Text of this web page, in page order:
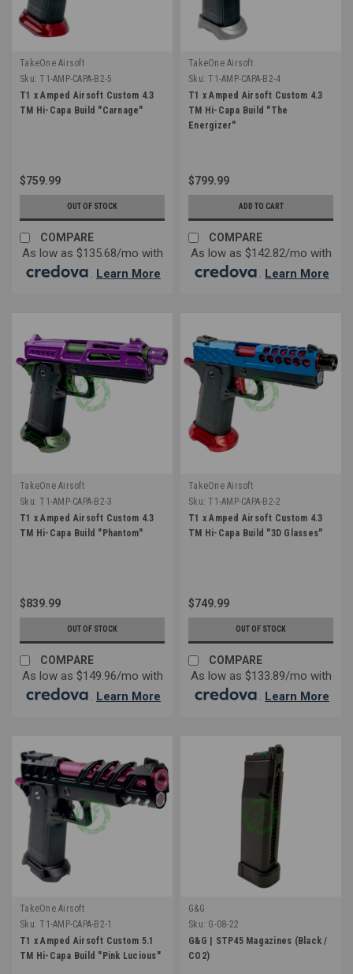
TakeOne Airsoft
Sku: T1-AMP-CAPA-B2-5
T1 x Amped Airsoft Custom 4.3
TM Hi-Capa Build "Carnage"
$759.99
OUT OF STOCK
COMPARE
As low as $135.68/mo with
. Learn More
TakeOne Airsoft
Sku: T1-AMP-CAPA-B2-4
T1 x Amped Airsoft Custom 4.3
TM Hi-Capa Build "The
Energizer"
$799.99
ADD TO CART
COMPARE
As low as $142.82/mo with
. Learn More
TakeOne Airsoft
Sku: T1-AMP-CAPA-B2-3
T1 x Amped Airsoft Custom 4.3
TM Hi-Capa Build "Phantom"
$839.99
OUT OF STOCK
COMPARE
As low as $149.96/mo with
. Learn More
TakeOne Airsoft
Sku: T1-AMP-CAPA-B2-2
T1 x Amped Airsoft Custom 4.3
TM Hi-Capa Build "3D Glasses"
$749.99
OUT OF STOCK
COMPARE
As low as $133.89/mo with
. Learn More
TakeOne Airsoft
Sku: T1-AMP-CAPA-B2-1
T1 x Amped Airsoft Custom 5.1
TM Hi-Capa Build "Pink Lucious"
G&G
Sku: G-08-22
G&G | STP45 Magazines (Black /
CO2)